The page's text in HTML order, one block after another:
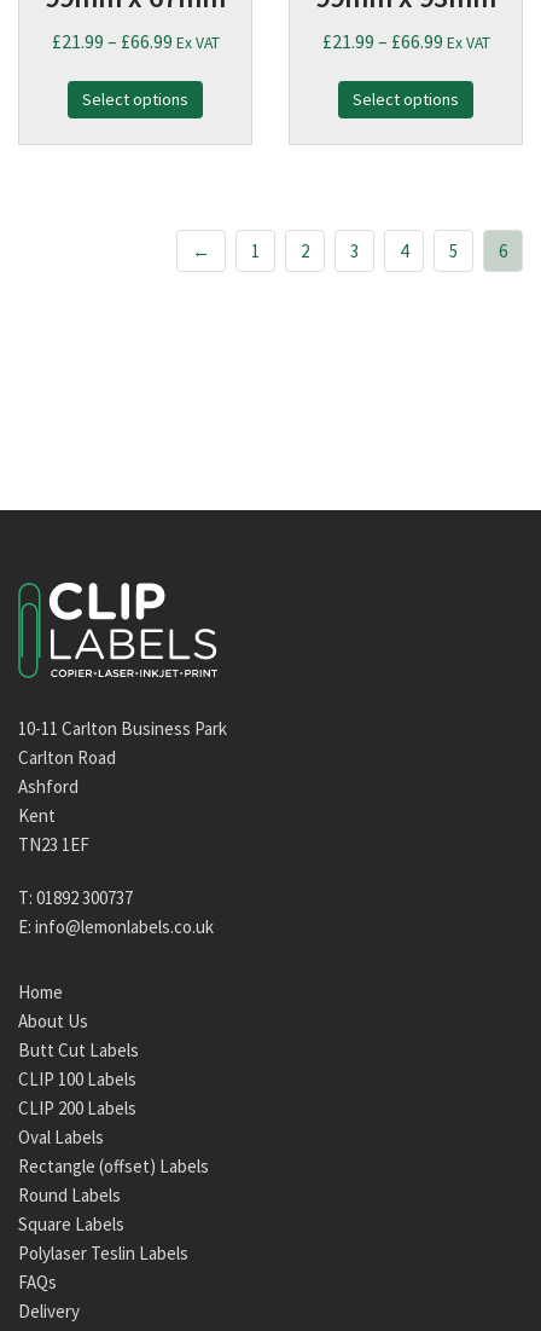
£21.99 – £66.99Price
£21.99
Ex VAT
Select options
£21.99 – £66.99Price
£21.99
Ex VAT
Select options
← 1 2 3 4 5 6
10-11 Carlton Business Park
Carlton Road
Ashford
Kent
TN23 1EF
T: 01892 300737
E: info@lemonlabels.co.uk
Home
About Us
Butt Cut Labels
CLIP 100 Labels
CLIP 200 Labels
Oval Labels
Rectangle (offset) Labels
Round Labels
Square Labels
Polylaser Teslin Labels
FAQs
Delivery